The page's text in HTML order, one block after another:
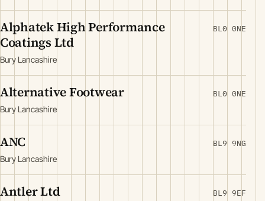
Alphatek High Performance
Coatings Ltd
Bury Lancashire
BL0 0NE
Alternative Footwear
Bury Lancashire
BL0 0NE
ANC
Bury Lancashire
BL9 9NG
Antler Ltd BL9 9EF